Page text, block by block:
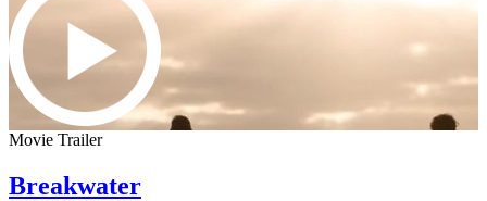
Movie Trailer
Breakwater